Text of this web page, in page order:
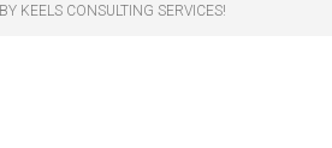
KEELS CONSULTING SERVICES!​